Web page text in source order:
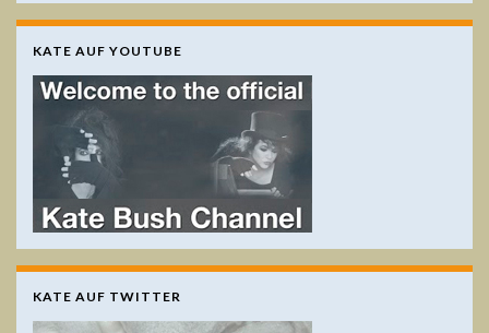
KATE AUF YOUTUBE
KATE AUF TWITTER